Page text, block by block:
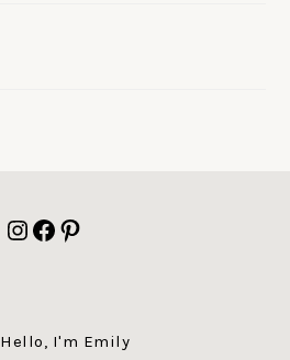
Instagram
Facebook
Pinterest
Hello, I'm Emily